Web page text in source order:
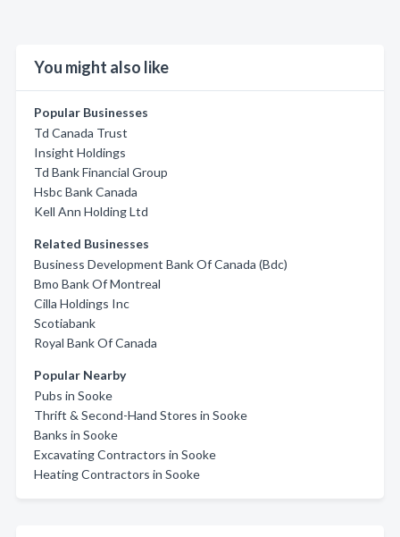
You might also like
Popular Businesses
Td Canada Trust
Insight Holdings
Td Bank Financial Group
Hsbc Bank Canada
Kell Ann Holding Ltd
Related Businesses
Business Development Bank Of Canada (Bdc)
Bmo Bank Of Montreal
Cilla Holdings Inc
Scotiabank
Royal Bank Of Canada
Popular Nearby
Pubs in Sooke
Thrift & Second-Hand Stores in Sooke
Banks in Sooke
Excavating Contractors in Sooke
Heating Contractors in Sooke